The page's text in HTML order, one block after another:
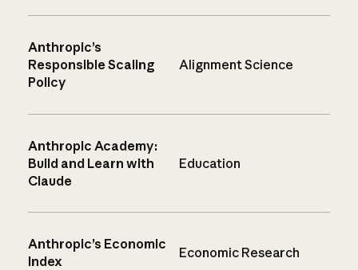
Anthropic’s
Responsible Scaling
Policy
Alignment Science
Anthropic Academy:
Build and Learn with
Claude
Education
Anthropic’s Economic
Index
Economic Research